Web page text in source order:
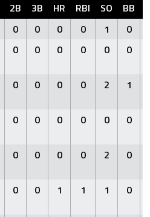
2B 3B HR RBI SO BB
0 0 0 0 1
0
0 0 0 0 0 0
0 0 0 0 2 1
0 0 0 0 0 0
0 0 0 0 2 0
0 0 1 1 1 0